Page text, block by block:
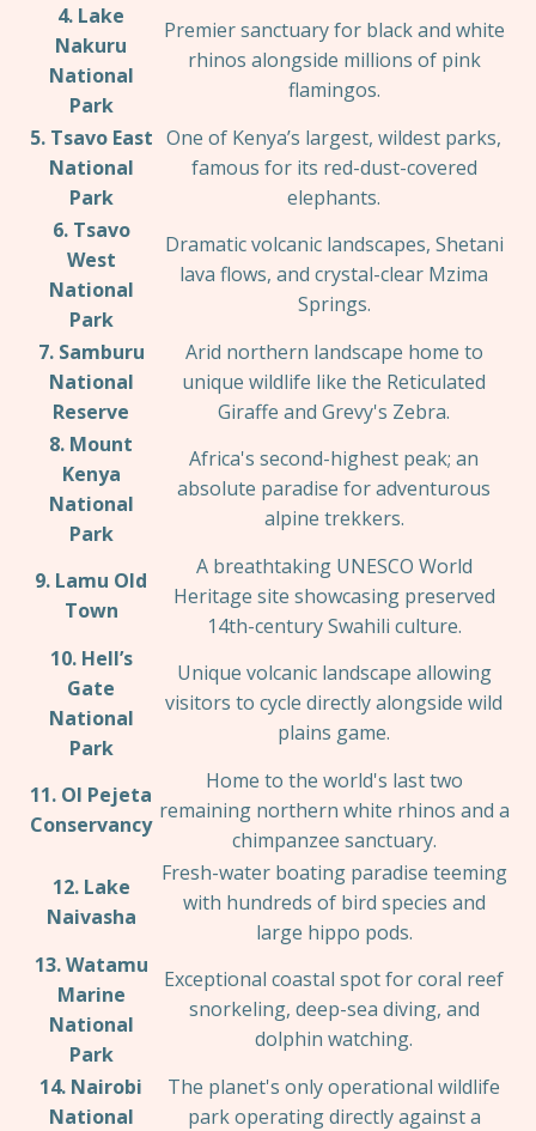
4. Lake
Nakuru
National
Park
Premier sanctuary for black and white
rhinos alongside millions of pink
flamingos.
5. Tsavo East
National
Park
One of Kenya’s largest, wildest parks,
famous for its red-dust-covered
elephants.
6. Tsavo
West
National
Park
Dramatic volcanic landscapes, Shetani
lava flows, and crystal-clear Mzima
Springs.
7. Samburu
National
Reserve
Arid northern landscape home to
unique wildlife like the Reticulated
Giraffe and Grevy's Zebra.
8. Mount
Kenya
National
Park
Africa's second-highest peak; an
absolute paradise for adventurous
alpine trekkers.
9. Lamu Old
Town
A breathtaking UNESCO World
Heritage site showcasing preserved
14th-century Swahili culture.
10. Hell’s
Gate
National
Park
Unique volcanic landscape allowing
visitors to cycle directly alongside wild
plains game.
11. Ol Pejeta
Conservancy
Home to the world's last two
remaining northern white rhinos and a
chimpanzee sanctuary.
12. Lake
Naivasha
Fresh-water boating paradise teeming
with hundreds of bird species and
large hippo pods.
13. Watamu
Marine
National
Park
Exceptional coastal spot for coral reef
snorkeling, deep-sea diving, and
dolphin watching.
14. Nairobi
National
The planet's only operational wildlife
park operating directly against a